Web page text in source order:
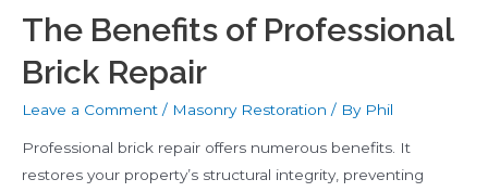
The Benefits of Professional
Brick Repair
Leave a Comment / Masonry Restoration / By Phil
Professional brick repair offers numerous benefits. It
restores your property’s structural integrity, preventing